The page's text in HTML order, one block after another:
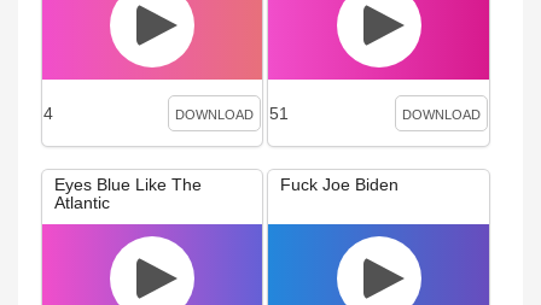
4 DOWNLOAD 51 DOWNLOAD
Eyes Blue Like The
Atlantic
Fuck Joe Biden